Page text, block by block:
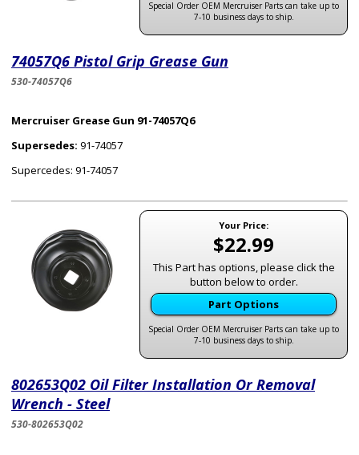
Special Order OEM Mercruiser Parts can take up to
7-10 business days to ship.
74057Q6 Pistol Grip Grease Gun
530-74057Q6
Mercruiser Grease Gun 91-74057Q6
Supersedes: 91-74057
Supercedes: 91-74057
Your Price:
$22.99
This Part has options, please click the
button below to order.
Part Options
Special Order OEM Mercruiser Parts can take up to
7-10 business days to ship.
802653Q02 Oil Filter Installation Or Removal
Wrench - Steel
530-802653Q02